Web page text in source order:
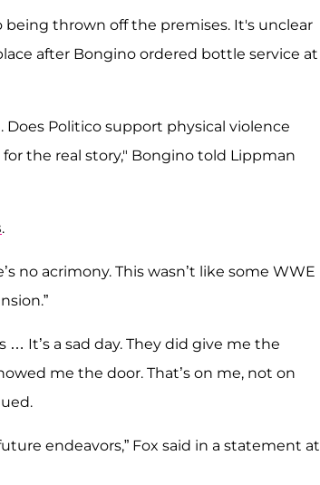
being thrown off the premises. It's unclear
after Bongino ordered bottle service at
Does Politico support physical violence
the real story," Bongino told Lippman
.
no acrimony. This wasn’t like some WWE
It’s a sad day. They did give me the
me the door. That’s on me, not on
endeavors,” Fox said in a statement at